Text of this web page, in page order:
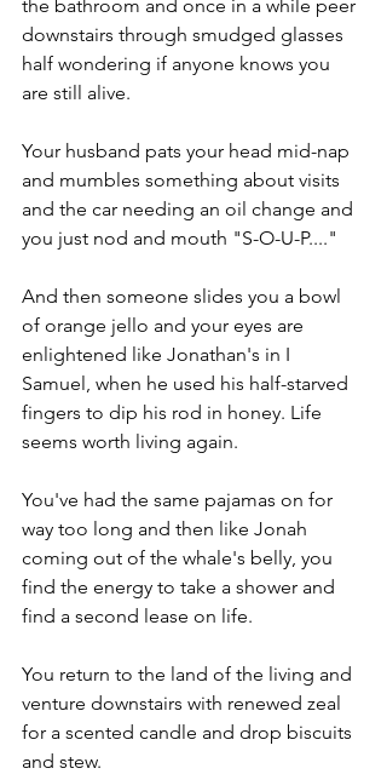
the bathroom and once in a while peer
downstairs through smudged glasses
half wondering if anyone knows you
are still alive.
Your husband pats your head mid-nap
and mumbles something about visits
and the car needing an oil change and
you just nod and mouth "S-O-U-P...."
And then someone slides you a bowl
of orange jello and your eyes are
enlightened like Jonathan's in I
Samuel, when he used his half-starved
fingers to dip his rod in honey. Life
seems worth living again.
You've had the same pajamas on for
way too long and then like Jonah
coming out of the whale's belly, you
find the energy to take a shower and
find a second lease on life.
You return to the land of the living and
venture downstairs with renewed zeal
for a scented candle and drop biscuits
and stew.